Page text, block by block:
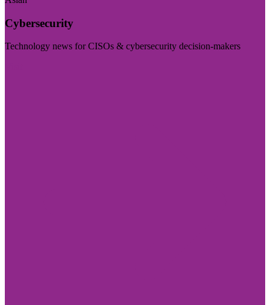
Cybersecurity
Technology news for CISOs & cybersecurity decision-makers